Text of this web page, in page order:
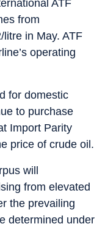
ATF
from
in May. ATF
operating
for domestic
to purchase
Import Parity
price of crude oil.
will
from elevated
the prevailing
determined under